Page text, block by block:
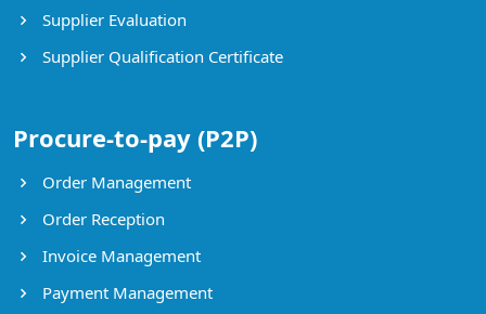
Supplier Evaluation
Supplier Qualification Certificate
Procure-to-pay (P2P)
Order Management
Order Reception
Invoice Management
Payment Management